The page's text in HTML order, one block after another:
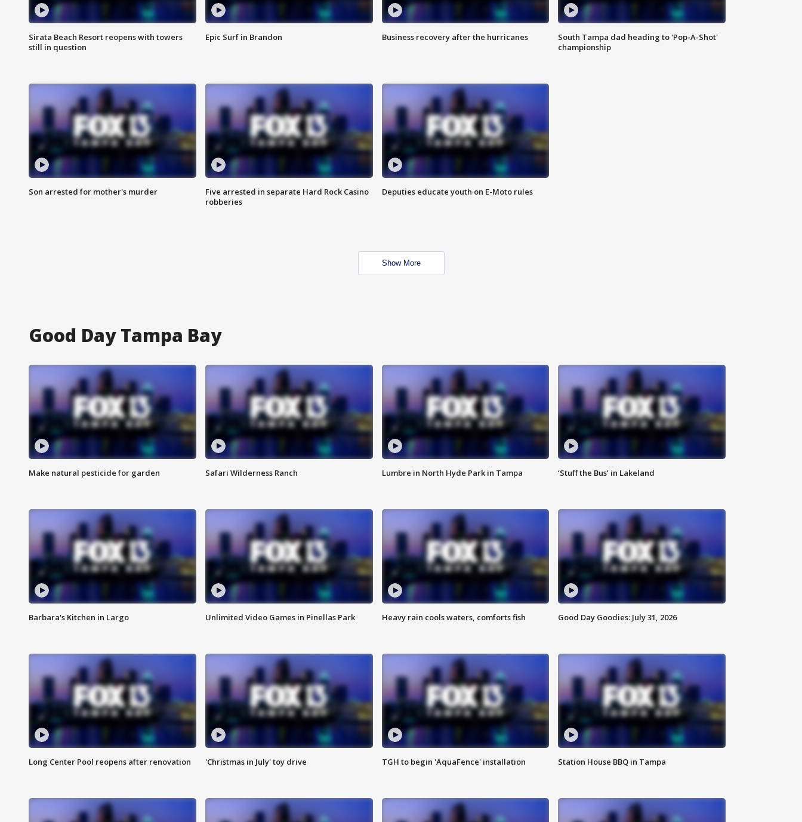
Sirata Beach Resort reopens with towers
still in question
Epic Surf in Brandon Business recovery after the hurricanes
South Tampa dad heading to 'Pop-A-Shot'
championship
Son arrested for mother's murder
Five arrested in separate Hard Rock Casino
robberies
Deputies educate youth on E-Moto rules
Show More
Good Day Tampa Bay
Make natural pesticide for garden Safari Wilderness Ranch Lumbre in North Hyde Park in Tampa ‘Stuff the Bus’ in Lakeland
Barbara's Kitchen in Largo Unlimited Video Games in Pinellas Park Heavy rain cools waters, comforts fish Good Day Goodies: July 31, 2026
Long Center Pool reopens after renovation 'Christmas in July' toy drive TGH to begin 'AquaFence' installation Station House BBQ in Tampa